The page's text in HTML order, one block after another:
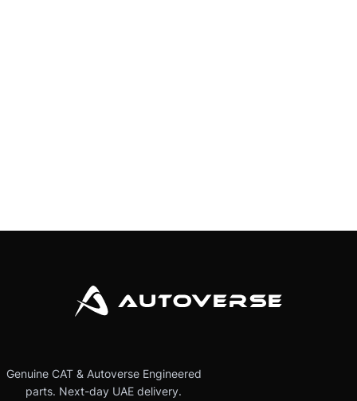
Genuine CAT & Autoverse Engineered
parts. Next-day UAE delivery.